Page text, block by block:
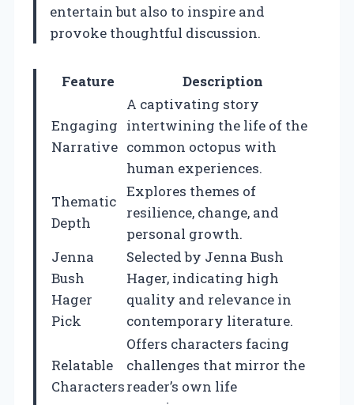
entertain but also to inspire and
provoke thoughtful discussion.
Feature Description
Engaging
Narrative
A captivating story
intertwining the life of the
common octopus with
human experiences.
Thematic
Depth
Explores themes of
resilience, change, and
personal growth.
Jenna
Bush
Hager
Pick
Selected by Jenna Bush
Hager, indicating high
quality and relevance in
contemporary literature.
Relatable
Characters
Offers characters facing
challenges that mirror the
reader’s own life